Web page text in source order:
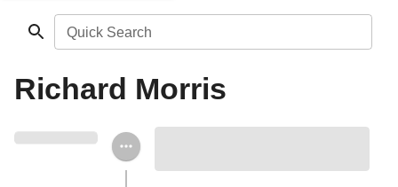
Quick Search
Richard Morris